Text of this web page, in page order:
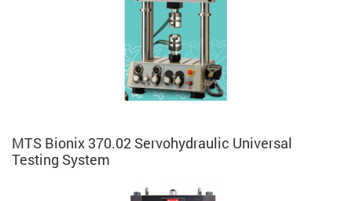
MTS Bionix 370.02 Servohydraulic Universal
Testing System